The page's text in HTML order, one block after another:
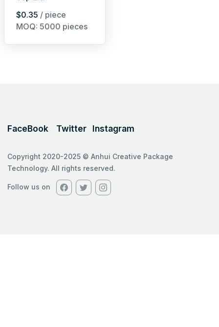
$0.35 / piece
MOQ: 5000 pieces
FaceBook Twitter Instagram
Copyright 2020-2025 © Anhui Creative Package
Technology. All rights reserved.
Follow us on